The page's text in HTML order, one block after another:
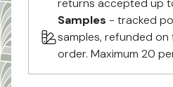
returns accepted up
Samples - tracked
samples, refunded
order. Maximum 20